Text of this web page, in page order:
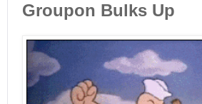
Groupon Bulks Up